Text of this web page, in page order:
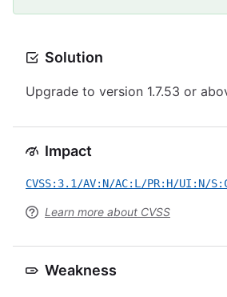
Solution
Upgrade to version 1.7.53 or
Impact
CVSS:3.1/AV:N/AC:L/PR:H/UI:N/
Learn more about CVSS
Weakness